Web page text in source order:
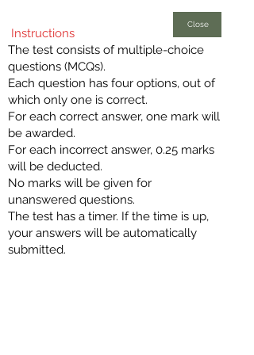
Close
Instructions
The test consists of multiple-choice
questions (MCQs).
Each question has four options, out of
which only one is correct.
For each correct answer, one mark will
be awarded.
For each incorrect answer, 0.25 marks
will be deducted.
No marks will be given for
unanswered questions.
The test has a timer. If the time is up,
your answers will be automatically
submitted.